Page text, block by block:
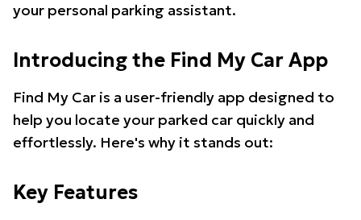
your personal parking assistant.
Introducing the Find My Car App
Find My Car is a user-friendly app designed to
help you locate your parked car quickly and
effortlessly. Here's why it stands out:
Key Features